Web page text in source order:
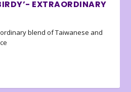
EXTRAORDINARY
blend of Taiwanese and